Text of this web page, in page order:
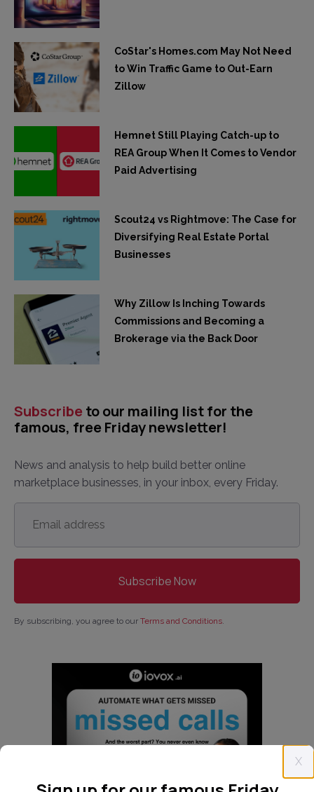
CoStar's Homes.com May Not Need
to Win Traffic Game to Out-Earn
Zillow
Hemnet Still Playing Catch-up to
REA Group When It Comes to Vendor
Paid Advertising
Scout24 vs Rightmove: The Case for
Diversifying Real Estate Portal
Businesses
Why Zillow Is Inching Towards
Commissions and Becoming a
Brokerage via the Back Door
Subscribe to our mailing list for the
famous, free Friday newsletter!
News and analysis to help build better online
marketplace businesses, in your inbox, every Friday.
Email
address *
By subscribing, you agree to our Terms and Conditions
X